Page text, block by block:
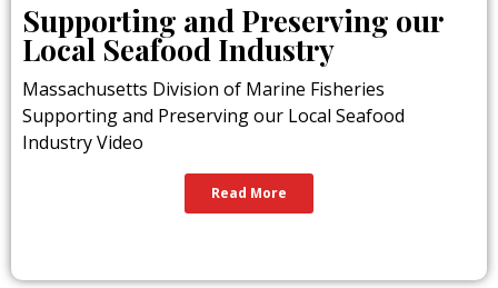
Supporting and Preserving our
Local Seafood Industry
Massachusetts Division of Marine Fisheries
Supporting and Preserving our Local Seafood
Industry Video
Read More